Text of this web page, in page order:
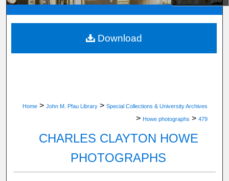
Digital Commons Network™
Home > John M. Pfau Library > Special Collections & University Archives
> Howe photographs > 479
CHARLES CLAYTON HOWE
PHOTOGRAPHS
Download